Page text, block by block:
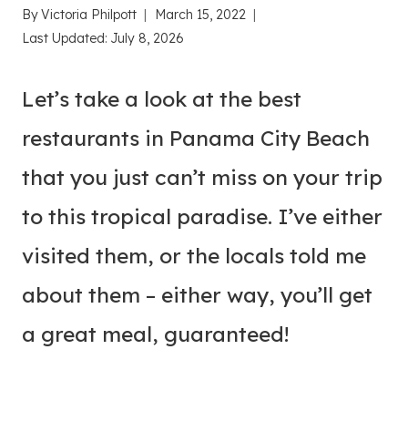
ByVictoria Philpott
March 15, 2022
Last Updated: July 8, 2026
Let’s take a look at the best
restaurants in Panama City Beach
that you just can’t miss on your trip
to this tropical paradise. I’ve either
visited them, or the locals told me
about them – either way, you’ll get
a great meal, guaranteed!